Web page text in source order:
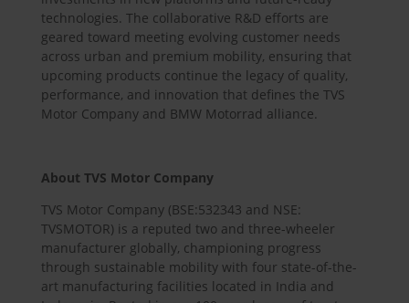
technologies. The collaborative R&D efforts are
geared toward meeting evolving customer needs
across urban and premium mobility, ensuring that
upcoming products continue the legacy of quality,
performance, and innovation that defines the TVS
Motor Company and BMW Motorrad alliance.
About TVS Motor Company
TVS Motor Company (BSE:532343 and NSE:
TVSMOTOR) is a reputed two and three-wheeler
manufacturer globally, championing progress
through sustainable mobility with four state-of-the-
art manufacturing facilities located in India and